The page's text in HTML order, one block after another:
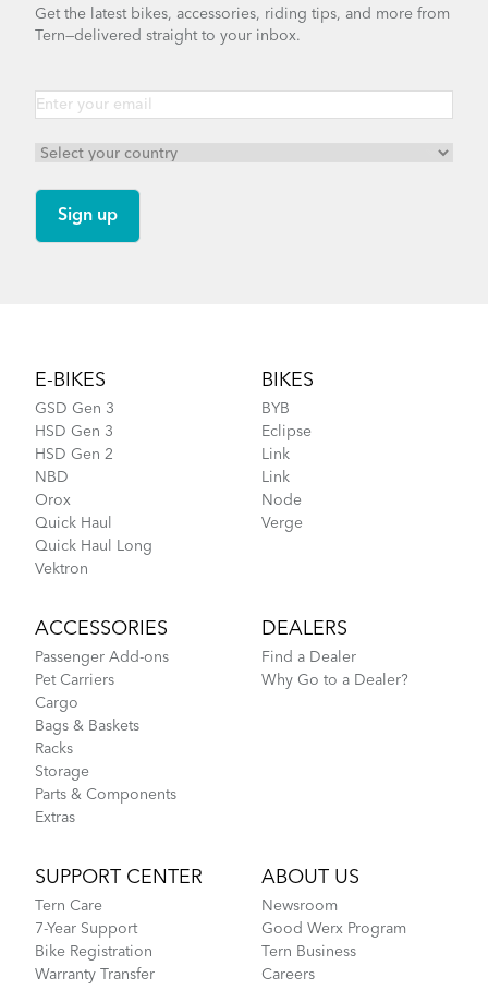
Get the latest bikes, accessories, riding tips, and more from
Tern—delivered straight to your inbox.
E-BIKES
GSD Gen 3
HSD Gen 3
HSD Gen 2
NBD
Orox
Quick Haul
Quick Haul Long
Vektron
BIKES
BYB
Eclipse
Link
Link
Node
Verge
ACCESSORIES
Passenger Add-ons
Pet Carriers
Cargo
Bags & Baskets
Racks
Storage
Parts & Components
Extras
DEALERS
Find a Dealer
Why Go to a Dealer?
SUPPORT CENTER
Tern Care
7-Year Support
Bike Registration
Warranty Transfer
ABOUT US
Newsroom
Good Werx Program
Tern Business
Careers